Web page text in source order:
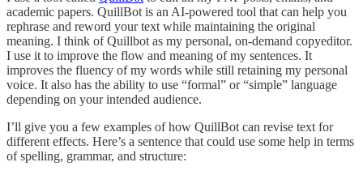
academic papers. QuillBot is an AI-powered tool that can help you
rephrase and reword your text while maintaining the original
meaning. I think of Quillbot as my personal, on-demand copyeditor.
I use it to improve the flow and meaning of my sentences. It
improves the fluency of my words while still retaining my personal
voice. It also has the ability to use “formal” or “simple” language
depending on your intended audience.
I’ll give you a few examples of how QuillBot can revise text for
different effects. Here’s a sentence that could use some help in terms
of spelling, grammar, and structure: